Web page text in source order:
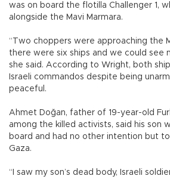
was on board the flotilla Challenger 1,
alongside the Mavi Marmara.
“Two choppers were approaching the
there were six ships and we could see
she said. According to Wright, both
Israeli commandos despite being
peaceful.
Ahmet Doğan, father of 19-year-old
among the killed activists, said his son
board and had no other intention but
Gaza.
“I saw my son’s dead body, Israeli